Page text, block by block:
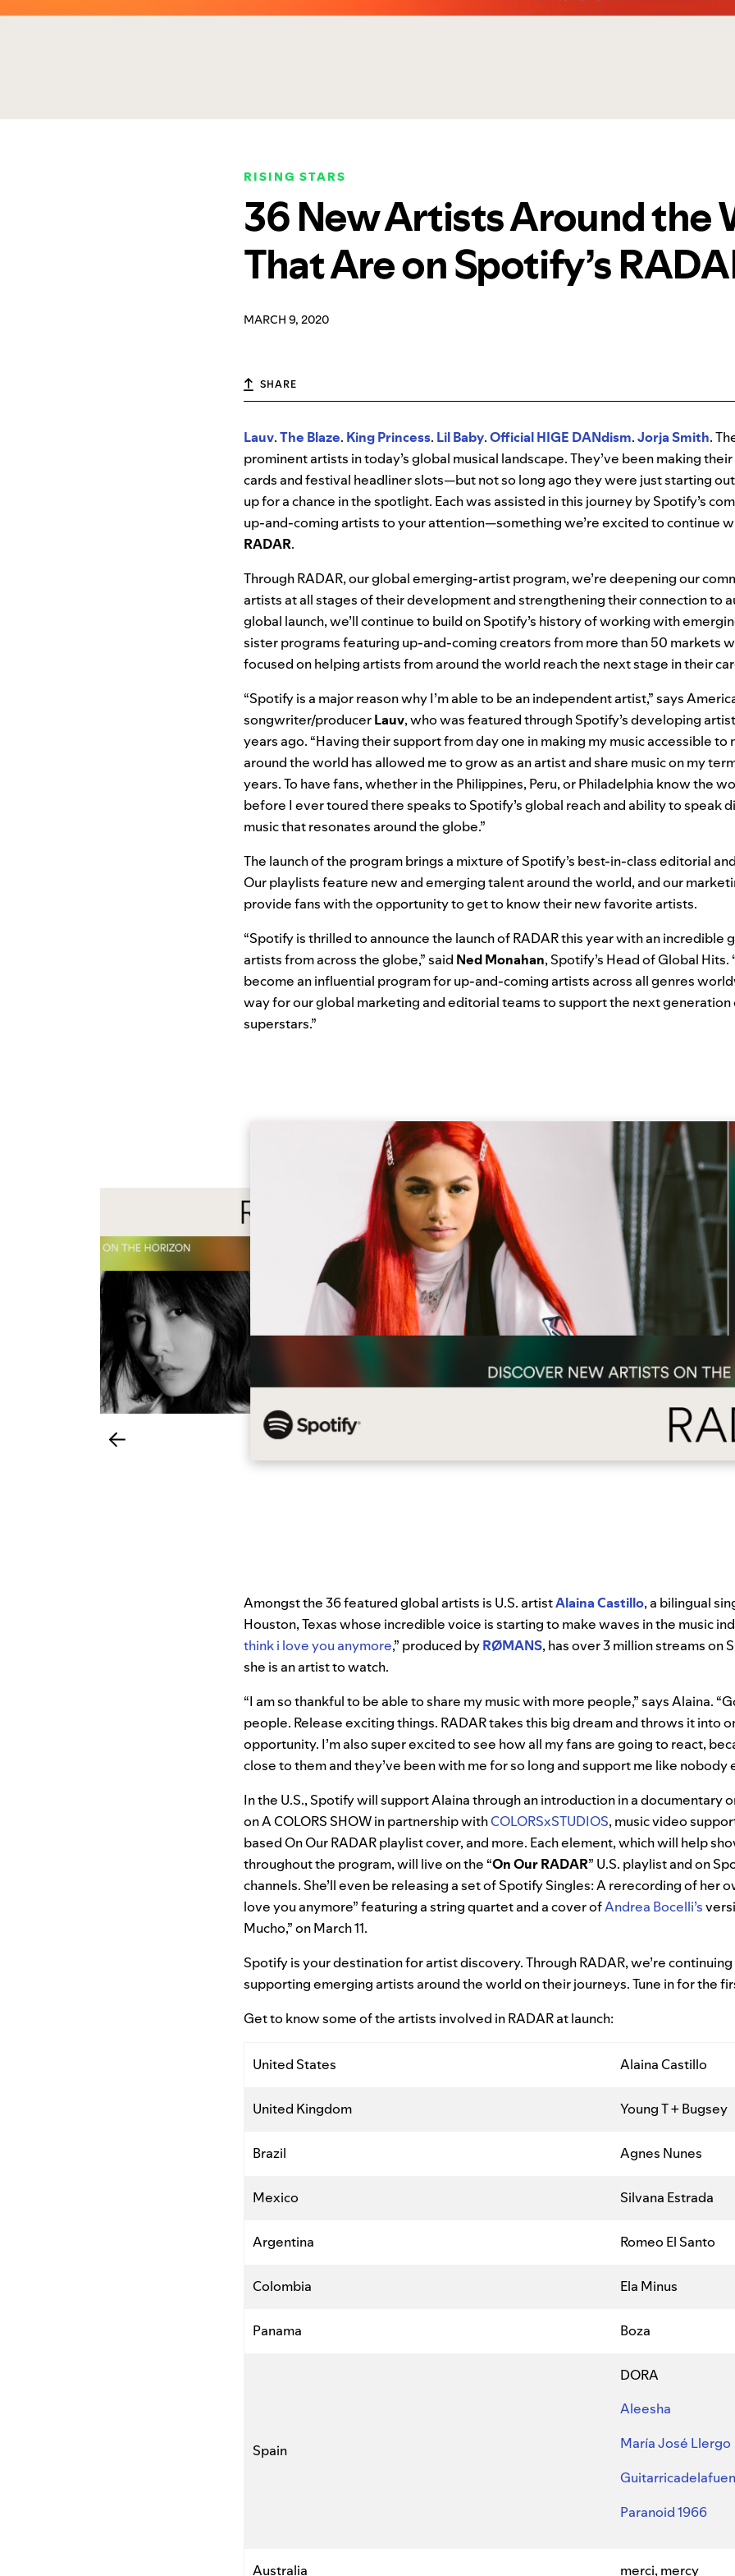
RISING STARS
36 New Artists Around the
That Are on Spotify’s
MARCH 9, 2020
SHARE
Lauv.The Blaze. King Princess. LilBaby.Official HIGE DANdism.Jorja Smith.
prominent artists in today’s global musical landscape. They’ve been making
cards and festival headliner slots—but not so long ago they were just starting
up for a chance in the spotlight. Each was assisted in this journey by Spotify’s
up-and-coming artists to your attention—something we’re excited to continue
RADAR.
Through RADAR, our global emerging-artist program, we’re deepening our
artists at all stages of their development and strengthening their connection to
global launch, we’ll continue to build on Spotify’s history of working with
sister programs featuring up-and-coming creators from more than 50 markets
focused on helping artists from around the world reach the next stage in their
“Spotify is a major reason why I’m able to be an independent artist,” says
songwriter/producerLauv, who was featured through Spotify’s developing
years ago. “Having their support from day one in making my music accessible to
around the world has allowed me to grow as an artist and share music on my
years. To have fans, whether in the Philippines, Peru, or Philadelphia know the
before I ever toured there speaks to Spotify’s global reach and ability to speak
music that resonates around the globe.”
The launch of the program brings a mixture of Spotify’s best-in-class editorial
Our playlists feature new and emerging talent around the world, and our
provide fans with the opportunity to get to know their new favorite artists.
“Spotify is thrilled to announce the launch of RADAR this year with an incredible
artists from across the globe,” said NedMonahan, Spotify’s Head of Global Hits.
become an influential program for up-and-coming artists across all genres
way for our global marketing and editorial teams to support the next
superstars.”
Amongst the 36 featured global artists is U.S. artistAlaina Castillo, a bilingual
Houston, Texas whose incredible voice is starting to make waves in the music
think i love you anymore,” produced byRØMANS, has over 3 million streams on
she is an artist to watch.
“I am so thankful to be able to share my music with more people,” says Alaina.
people. Release exciting things. RADAR takes this big dream and throws it into
opportunity. I’m also super excited to see how all my fans are going to react,
close to them and they’ve been with me for so long and support me like nobody
In the U.S., Spotify will support Alaina through an introduction in a documentary
on A COLORS SHOW in partnership withCOLORSxSTUDIOS, music video
based On Our RADAR playlist cover, and more. Each element, which will help
throughout the program, will live on the “On Our RADAR” U.S. playlist and on
channels. She’ll even be releasing a set of Spotify Singles: A rerecording of her
love you anymore” featuring a string quartet and a cover ofAndrea Bocelli’s
Mucho,” on March 11.
Spotify is your destination for artist discovery. Through RADAR, we’re
supporting emerging artists around the world on their journeys. Tune in for the
Get to know some of the artists involved in RADAR at launch:
United States Alaina Castillo
United Kingdom Young T + Bugsey
Brazil Agnes Nunes
Mexico Silvana Estrada
Argentina Romeo El Santo
Colombia Ela Minus
Panama Boza
Spain
DORA
Aleesha
María José Llergo
Paranoid 1966
Australia merci, mercy